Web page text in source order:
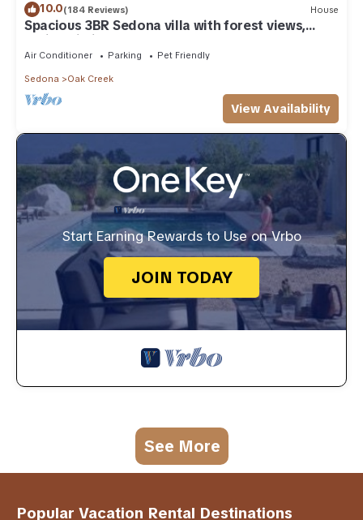
10.0(184 Reviews) House
Spacious 3BR Sedona villa with forest views,
patio, Wi-Fi, and garage.
Air Conditioner Parking Pet Friendly
Sedona Oak Creek
View Availability
Start Earning Rewards to Use on Vrbo
JOIN TODAY
See More
Popular Vacation Rental Destinations